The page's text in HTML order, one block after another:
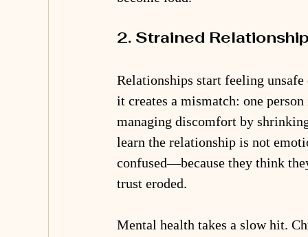
2. Strained
Relationships start feeling
it creates a mismatch: one
managing discomfort by
learn the relationship is not
confused—because they think
trust eroded.
Mental health takes a slow hit.